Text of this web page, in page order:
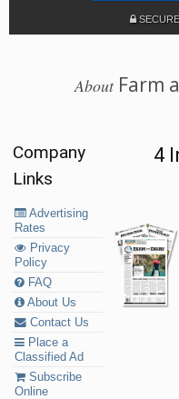
AboutFarm
Company
Links
Advertising
Rates
Privacy
Policy
FAQ
About Us
Contact Us
Place a
Classified Ad
Subscribe
Online
4